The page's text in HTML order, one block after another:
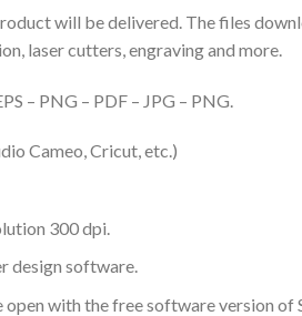
will be delivered. The files
laser cutters, engraving and more.
– PNG – PDF – JPG – PNG.
Cameo, Cricut, etc.)
300 dpi.
design software.
with the free software version of